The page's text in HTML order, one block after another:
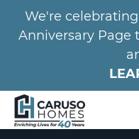
We're
Anniversary Page